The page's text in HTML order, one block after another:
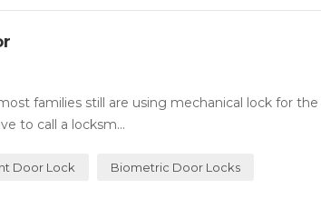
families still are using mechanical lock for
to call a locksm...
Door Lock Biometric Door Locks